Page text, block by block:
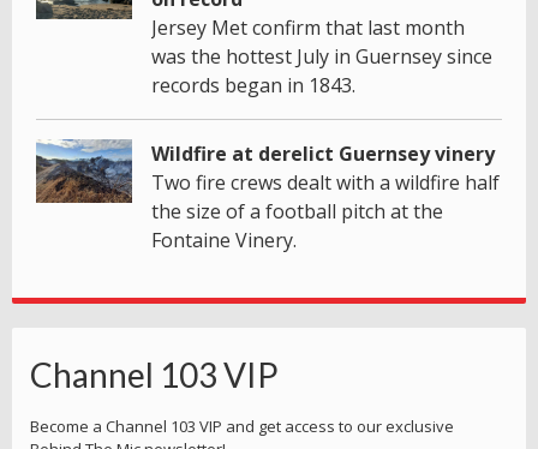
Jersey Met confirm that last month
was the hottest July in Guernsey since
records began in 1843.
Wildfire at derelict Guernsey vinery
Two fire crews dealt with a wildfire half
the size of a football pitch at the
Fontaine Vinery.
Channel 103 VIP
Become a Channel 103 VIP and get access to our exclusive